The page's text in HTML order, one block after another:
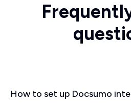
How to set up Docsumo